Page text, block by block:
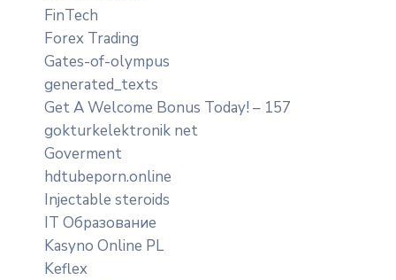
FinTech
Forex Trading
Gates-of-olympus
generated_texts
Get A Welcome Bonus Today! – 157
gokturkelektronik net
Goverment
hdtubeporn.online
Injectable steroids
IT Образование
Kasyno Online PL
Keflex